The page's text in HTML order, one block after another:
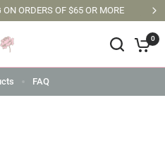
ORDERS OF $65 OR MORE
0
FAQ